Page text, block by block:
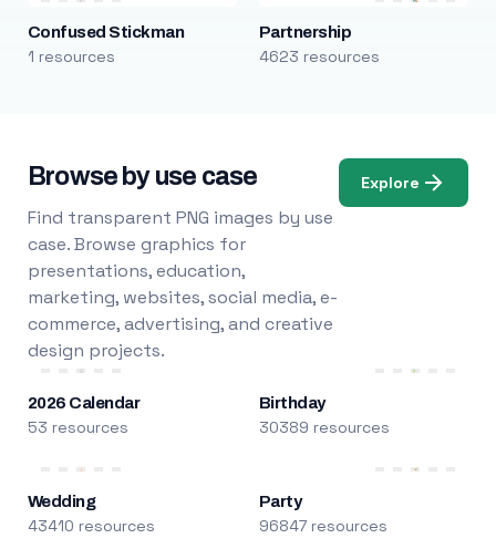
Confused Stickman
1 resources
Partnership
4623 resources
Browse by use case
Find transparent PNG images by use
case. Browse graphics for
presentations, education,
marketing, websites, social media, e-
commerce, advertising, and creative
design projects.
Explore
2026 Calendar
53 resources
Birthday
30389 resources
Wedding
43410 resources
Party
96847 resources